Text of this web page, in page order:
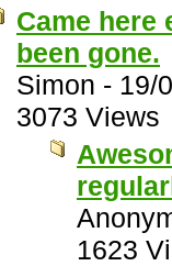
Came here
been gone.
Simon - 19/
3073 Views
1623